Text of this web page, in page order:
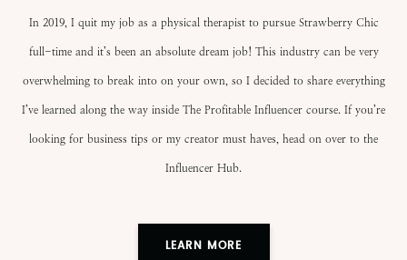
In 2019, I quit my job as a physical therapist to pursue Strawberry Chic
full-time and it’s been an absolute dream job! This industry can be very
overwhelming to break into on your own, so I decided to share everything
I’ve learned along the way inside The Profitable Influencer course. If you’re
looking for business tips or my creator must haves, head on over to the
Influencer Hub.
LEARN MORE